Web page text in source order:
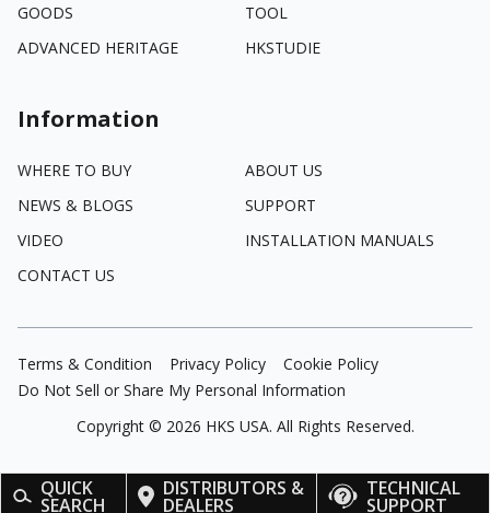
QUICK
SEARCH
DISTRIBUTORS &
DEALERS
TECHNICAL
SUPPORT
GOODS
TOOL
ADVANCED HERITAGE
HKSTUDIE
Information
WHERE TO BUY
ABOUT US
NEWS & BLOGS
SUPPORT
VIDEO
INSTALLATION MANUALS
CONTACT US
Terms & Condition Privacy Policy
Cookie Policy
Do Not Sell or Share My Personal Information
Copyright © 2026 HKS USA. All Rights Reserved.